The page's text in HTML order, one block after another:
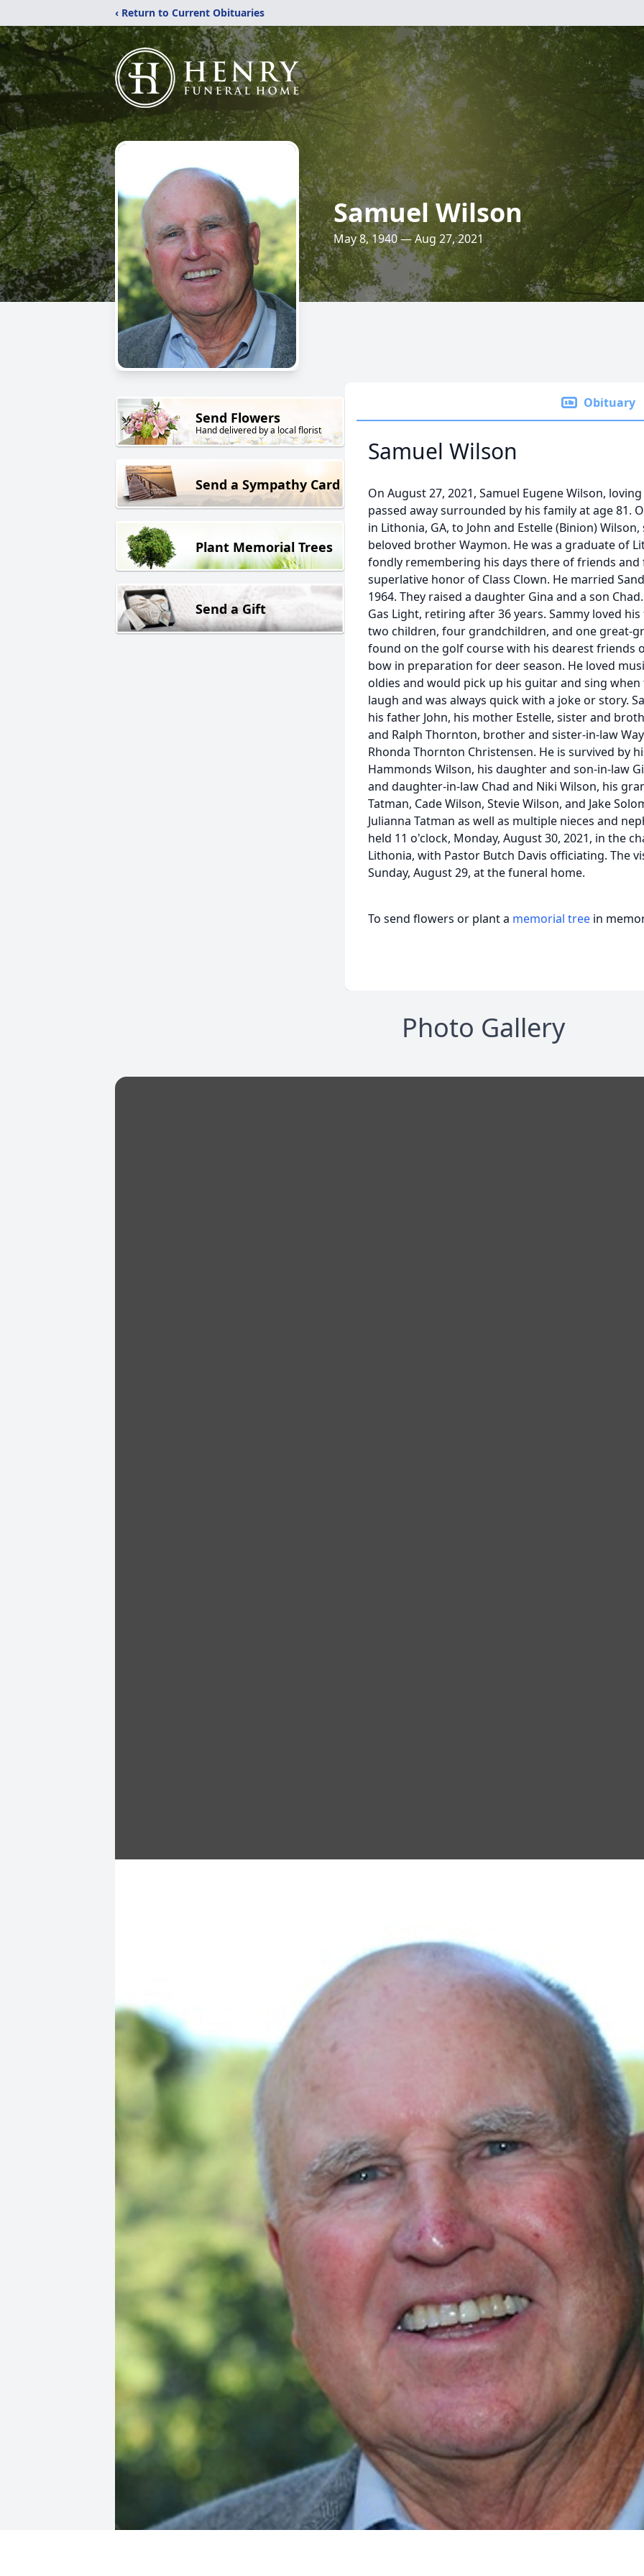
‹ Return to Current Obituaries
Samuel Wilson
May 8, 1940 — Aug 27, 2021
Send Flowers
Hand delivered by a local florist
Send a Sympathy Card
Plant Memorial Trees
Send a Gift
Obituary
Samuel Wilson
On August 27, 2021, Samuel Eugene Wilson,
passed away surrounded by his family at age 81.
in Lithonia, GA, to John and Estelle (Binion)
beloved brother Waymon. He was a graduate of
fondly remembering his days there of friends
superlative honor of Class Clown. He married
1964. They raised a daughter Gina and a son
Gas Light, retiring after 36 years. Sammy loved
two children, four grandchildren, and one great-
found on the golf course with his dearest friends
bow in preparation for deer season. He loved
oldies and would pick up his guitar and sing
laugh and was always quick with a joke or story.
his father John, his mother Estelle, sister and
and Ralph Thornton, brother and sister-in-law
Rhonda Thornton Christensen. He is survived by
Hammonds Wilson, his daughter and son-in-law
and daughter-in-law Chad and Niki Wilson, his
Tatman, Cade Wilson, Stevie Wilson, and Jake
Julianna Tatman as well as multiple nieces and
held 11 o'clock, Monday, August 30, 2021, in the
Lithonia, with Pastor Butch Davis officiating. The
Sunday, August 29, at the funeral home.
To send flowers or plant a memorial tree in
Photo Gallery